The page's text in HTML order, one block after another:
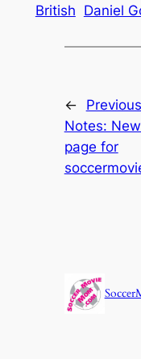
British Daniel
←
Notes:
page for